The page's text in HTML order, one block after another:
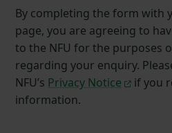
By completing the form with
page, you are agreeing to
to the NFU for the purposes
regarding your enquiry.
NFU’s Privacy Notice
if you
information.